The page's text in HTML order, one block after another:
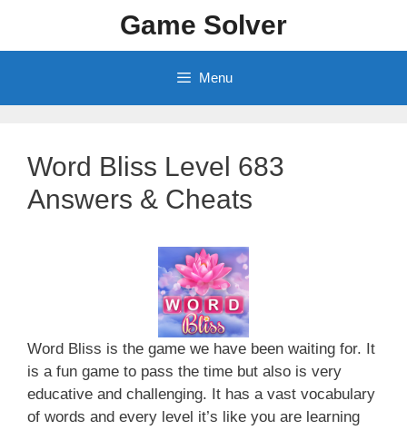
content
Game Solver
Menu
Word Bliss Level 683
Answers & Cheats
Word Bliss is the game we have been waiting for. It
is a fun game to pass the time but also is very
educative and challenging. It has a vast vocabulary
of words and every level it’s like you are learning